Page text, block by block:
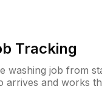
Tracking
washing job from
arrives and works